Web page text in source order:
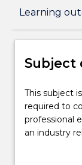
Learning
Subject
Learning
Subject
This
subject
is
a
This subject
required to
professional
an industry
undertaken